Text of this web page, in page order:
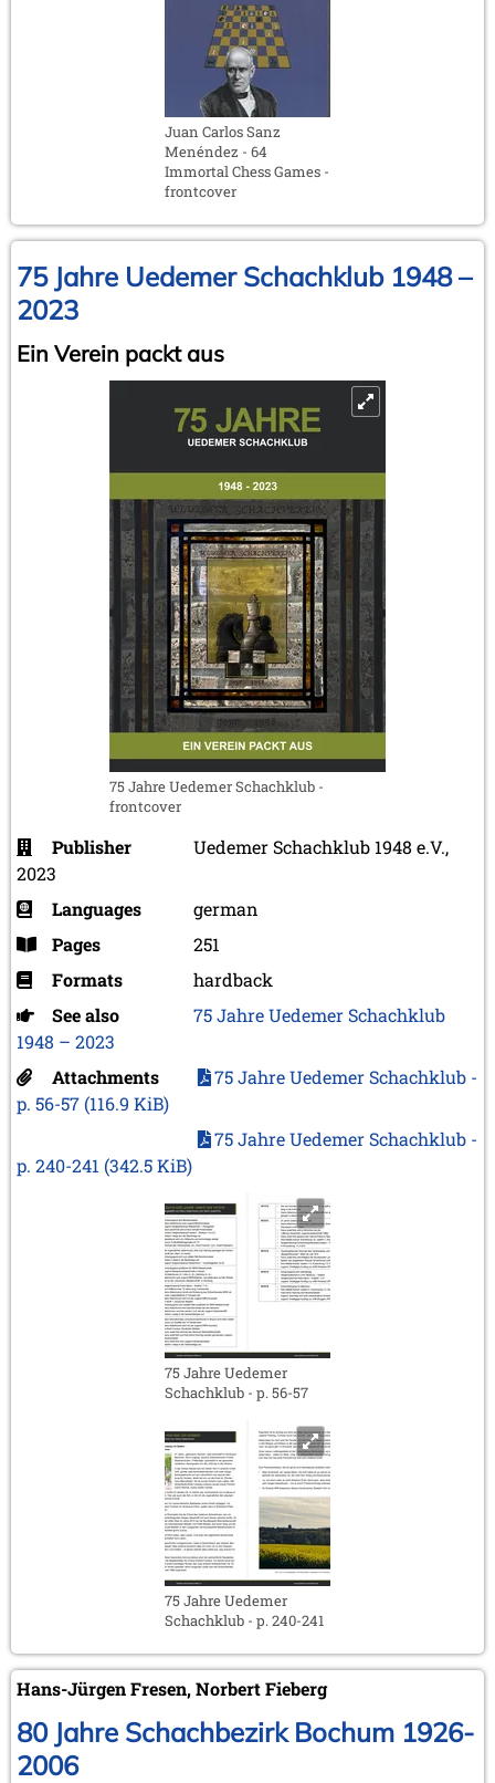
Juan Carlos Sanz
Menéndez - 64
Immortal Chess Games -
frontcover
75 Jahre Uedemer Schachklub 1948 –
2023
Ein Verein packt aus
75 Jahre Uedemer Schachklub -
frontcover
Publisher
Uedemer Schachklub 1948 e.V.,
2023
Languages
german
Pages
251
Formats
hardback
See also
75 Jahre Uedemer Schachklub
1948 – 2023
Attachments
75 Jahre Uedemer Schachklub -
p. 56-57 (116.9 KiB)
75 Jahre Uedemer Schachklub -
p. 240-241 (342.5 KiB)
75 Jahre Uedemer
Schachklub - p. 56-57
75 Jahre Uedemer
Schachklub - p. 240-241
Hans-Jürgen Fresen, Norbert Fieberg
80 Jahre Schachbezirk Bochum 1926-
2006